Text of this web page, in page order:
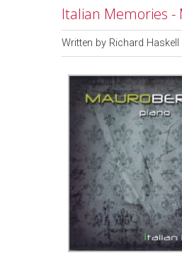
Italian Memories -
Written by Richard Haskell